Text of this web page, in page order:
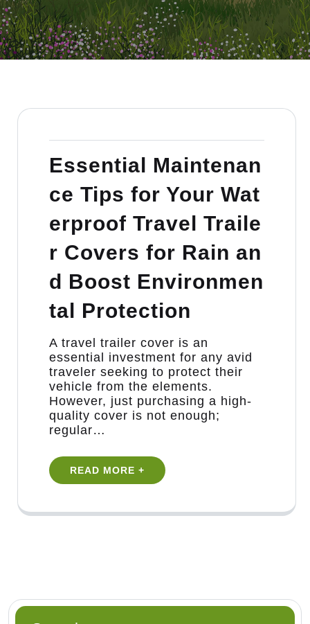
Essential Maintenan
ce Tips for Your Wat
erproof Travel Traile
r Covers for Rain an
d Boost Environmen
tal Protection
​A travel trailer cover is an
essential investment for any avid
traveler seeking to protect their
vehicle from the elements.
However, just purchasing a high-
quality cover is not enough;
regular…
READ MORE +